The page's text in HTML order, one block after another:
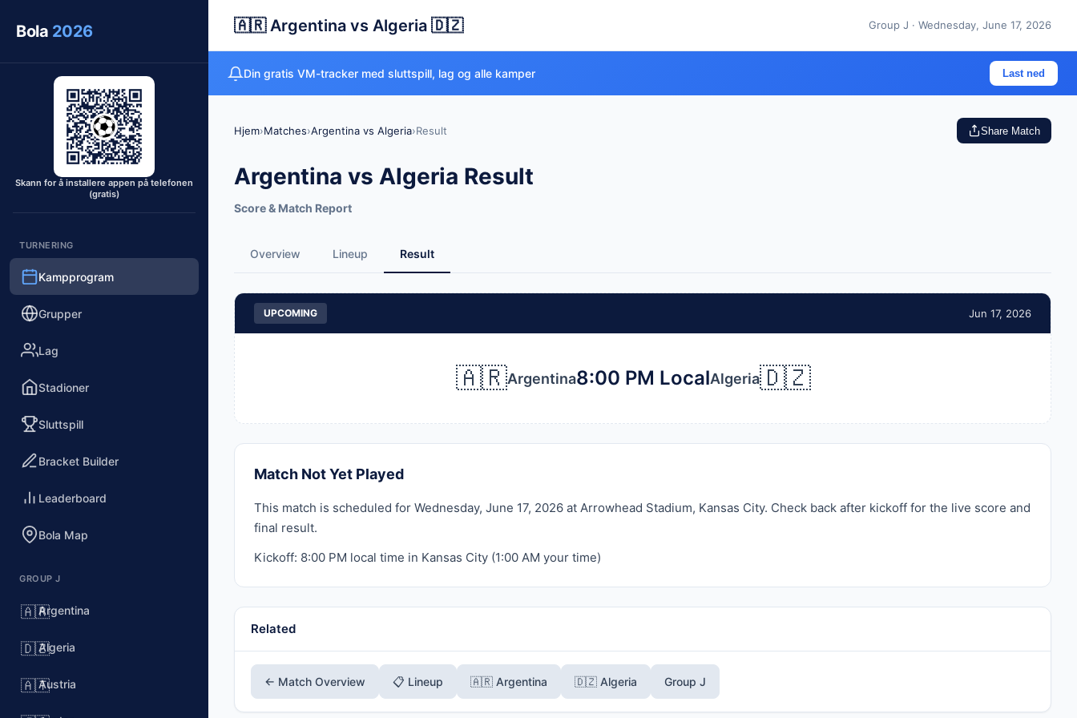
Bola 2026
Skann for å installere appen på telefonen
(gratis)
TURNERING
Kampprogram
Grupper
Lag
Stadioner
Sluttspill
Bracket Builder
Leaderboard
Bola Map
GROUP J
🇦🇷Argentina
🇩🇿Algeria
🇦🇹Austria
🇦🇷 Argentina vs Algeria 🇩🇿 Group J · Wednesday, June 17, 2026
Din gratis VM-tracker med sluttspill, lag og alle kamper Last ned
Hjem›Matches›Argentina vs Algeria›Result Share Match
Argentina vs Algeria Result
Score & Match Report
Overview Lineup Result
UPCOMING Jun 17, 2026
🇦🇷Argentina8:00 PM LocalAlgeria🇩🇿
Match Not Yet Played
This match is scheduled for Wednesday, June 17, 2026 at Arrowhead Stadium, Kansas City. Check back after kickoff for the live score and
final result.
Kickoff: 8:00 PM local time in Kansas City (1:00 AM your time)
Related
← Match Overview 📋 Lineup 🇦🇷 Argentina 🇩🇿 Algeria Group J